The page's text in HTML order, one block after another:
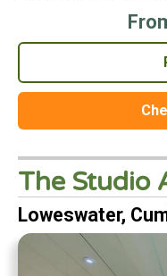
The Studio
Loweswater,